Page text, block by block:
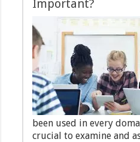
Important?
been used in every
crucial to examine and